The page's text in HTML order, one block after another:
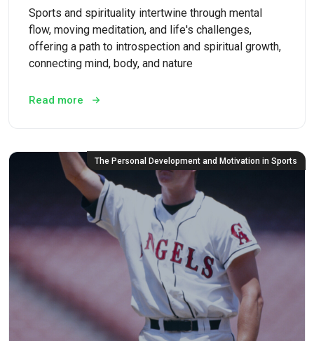
Sports and spirituality intertwine through mental
flow, moving meditation, and life's challenges,
offering a path to introspection and spiritual growth,
connecting mind, body, and nature
Read more
The Personal Development and Motivation in Sports